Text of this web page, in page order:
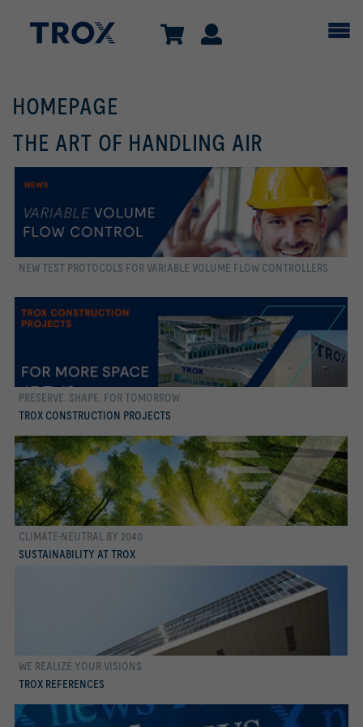
HOMEPAGE
THE ART OF HANDLING AIR
NEW TEST PROTOCOLS FOR VARIABLE VOLUME FLOW CONTROLLERS
more
PRESERVE. SHAPE. FOR TOMORROW
TROX CONSTRUCTION PROJECTS
more
CLIMATE-NEUTRAL BY 2040
SUSTAINABILITY AT TROX
more
WE REALIZE YOUR VISIONS
TROX REFERENCES
more